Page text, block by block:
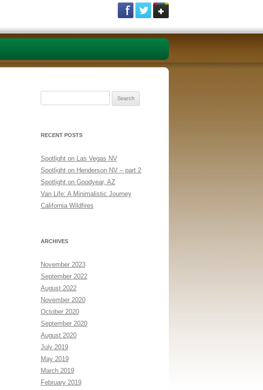
RECENT POSTS
Spotlight on Las Vegas NV
Spotlight on Henderson NV – part 2
Spotlight on Goodyear, AZ
Van Life: A Minimalistic Journey
California Wildfires
ARCHIVES
November 2023
September 2022
August 2022
November 2020
October 2020
September 2020
August 2020
July 2019
May 2019
March 2019
February 2019